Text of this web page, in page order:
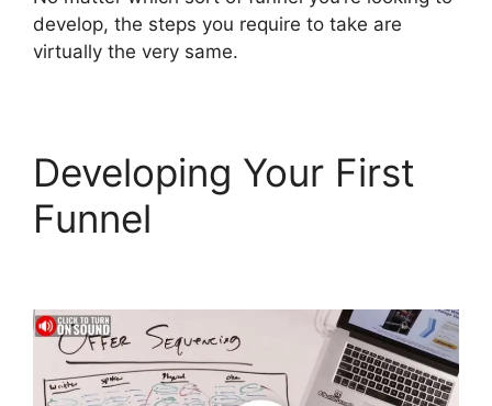
develop, the steps you require to take are
virtually the very same.
Developing Your First
Funnel